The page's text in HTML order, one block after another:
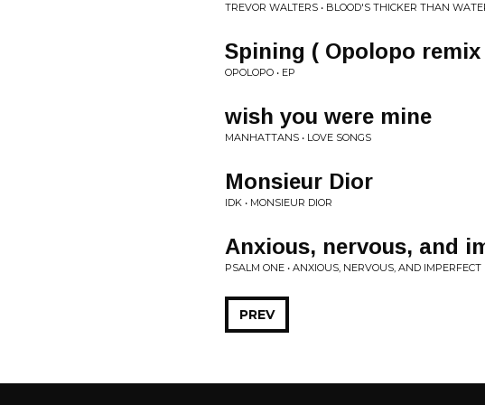
TREVOR WALTERS • BLOOD'S THICKER THAN
Spining ( Opolopo remix
OPOLOPO • EP
wish you were mine
MANHATTANS • LOVE SONGS
Monsieur Dior
IDK • MONSIEUR DIOR
Anxious, nervous, and
PSALM ONE • ANXIOUS, NERVOUS, AND IMPERFECT
PREV